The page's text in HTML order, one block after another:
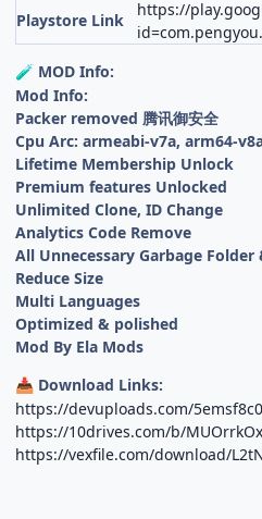
Playstore Link
https://
🧪 MOD Info:
Mod Info:
Packer removed 腾讯御安全
Cpu Arc: armeabi-v7a, arm64-
Lifetime Membership Unlock
Premium features Unlocked
Unlimited Clone, ID Change
Analytics Code Remove
All Unnecessary Garbage Folder
Reduce Size
Multi Languages
Optimized & polished
Mod By Ela Mods
📥 Download Links:
https://devuploads.com/
https://10drives.com/b/
https://vexfile.com/download/